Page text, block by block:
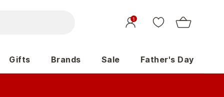
1
Gifts Brands Sale Father's Day